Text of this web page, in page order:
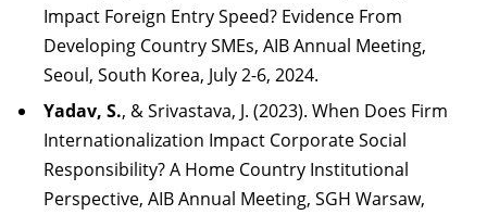
Impact Foreign Entry Speed? Evidence From
Developing Country SMEs, AIB Annual Meeting,
Seoul, South Korea, July 2-6, 2024.
Yadav, S., & Srivastava, J. (2023). When Does Firm
Internationalization Impact Corporate Social
Responsibility? A Home Country Institutional
Perspective, AIB Annual Meeting, SGH Warsaw,